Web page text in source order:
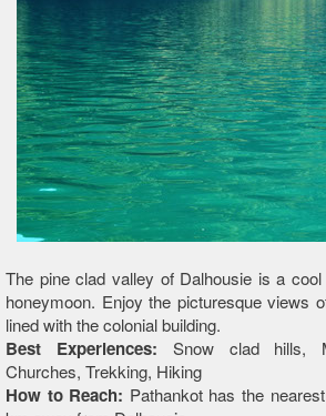
The pine clad valley of Dalhousie is a
honeymoon. Enjoy the picturesque views
lined with the colonial building.
Best Experiences: Snow clad hills,
Churches, Trekking, Hiking
How to Reach: Pathankot has the